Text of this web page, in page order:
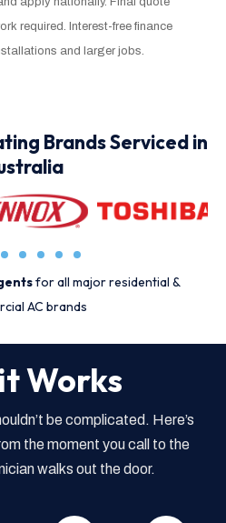
required. Interest-free finance
and larger jobs.
Brands Serviced in
for all major residential &
AC brands
Works
be complicated. Here’s
the moment you call to the
walks out the door.